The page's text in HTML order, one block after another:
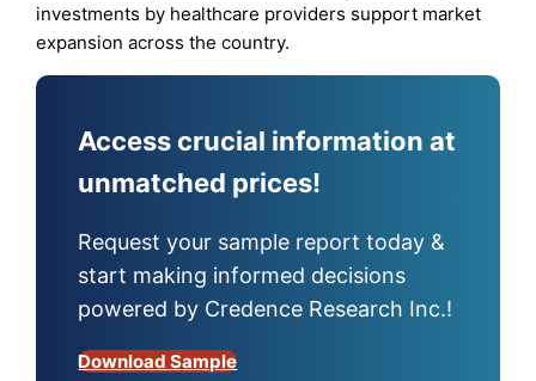
investments by healthcare providers support market
expansion across the country.
Access crucial information at
unmatched prices!
Request your sample report today &
start making informed decisions
powered by Credence Research Inc.!
Download Sample